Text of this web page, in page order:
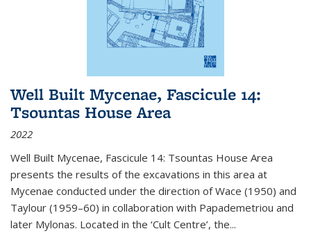
Well Built Mycenae, Fascicule 14:
Tsountas House Area
2022
Well Built Mycenae, Fascicule 14: Tsountas House Area
presents the results of the excavations in this area at
Mycenae conducted under the direction of Wace (1950) and
Taylour (1959–60) in collaboration with Papademetriou and
later Mylonas. Located in the ‘Cult Centre’, the...